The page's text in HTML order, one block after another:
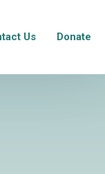
Us Donate